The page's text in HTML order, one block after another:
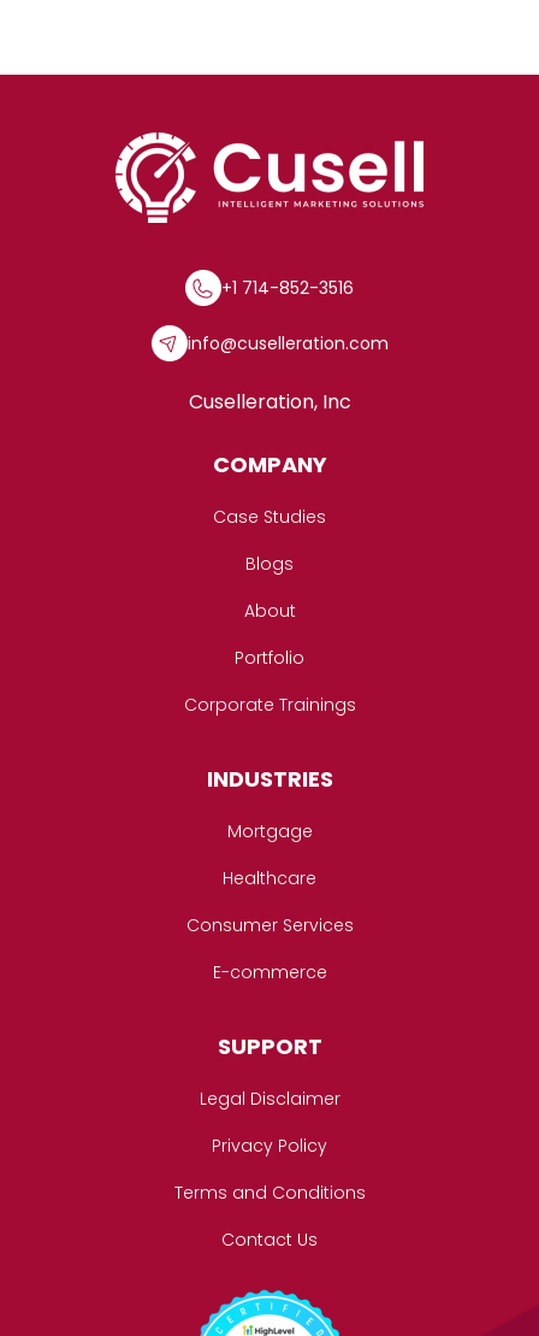
+1 714-852-3516
info@cuselleration.com
Cuselleration, Inc
COMPANY
Case Studies
Blogs
About
Portfolio
Corporate Trainings
INDUSTRIES
Mortgage
Healthcare
Consumer Services
E-commerce
SUPPORT
Legal Disclaimer
Privacy Policy
Terms and Conditions
Contact Us